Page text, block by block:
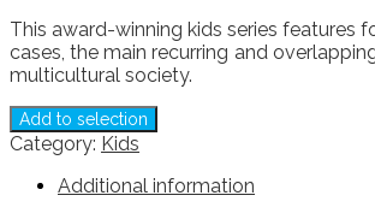
This award-winning kids series features
cases, the main recurring and
multicultural society.
Add to selection
Category: Kids
Additional information